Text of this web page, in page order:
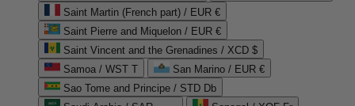
Saint Martin (French part) / EUR €
Saint Pierre and Miquelon / EUR €
Saint Vincent and the Grenadines / XCD $
Samoa / WST T
San Marino / EUR €
Sao Tome and Principe / STD Db